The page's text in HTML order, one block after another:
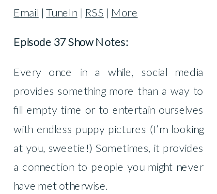
Email |TuneIn | RSS | More
Episode 37 Show Notes:
Every once in a while, social media
provides something more than a way to
fill empty time or to entertain ourselves
with endless puppy pictures (I’m looking
at you, sweetie!) Sometimes, it provides
a connection to people you might never
have met otherwise.